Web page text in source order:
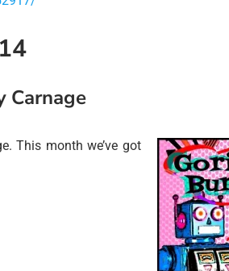
Carnage
This month we’ve got